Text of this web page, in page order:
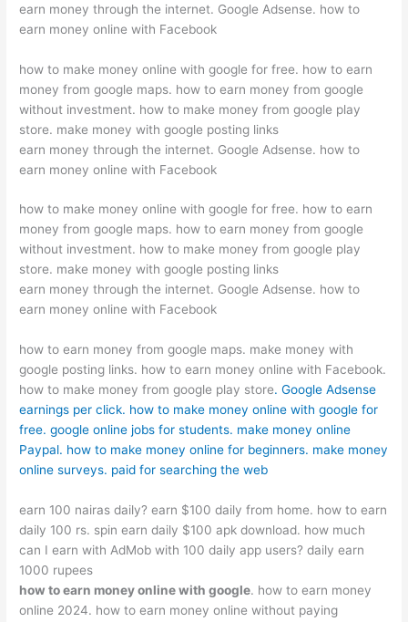
earn money through the internet. Google Adsense. how to
earn money online with Facebook
how to make money online with google for free. how to earn
money from google maps. how to earn money from google
without investment. how to make money from google play
store. make money with google posting links
earn money through the internet. Google Adsense. how to
earn money online with Facebook
how to make money online with google for free. how to earn
money from google maps. how to earn money from google
without investment. how to make money from google play
store. make money with google posting links
earn money through the internet. Google Adsense. how to
earn money online with Facebook
how to earn money from google maps. make money with
google posting links. how to earn money online with Facebook.
how to make money from google play store. Google Adsense
earnings per click. how to make money online with google for
free. google online jobs for students. make money online
Paypal. how to make money online for beginners. make money
online surveys. paid for searching the web
earn 100 nairas daily? earn $100 daily from home. how to earn
daily 100 rs. spin earn daily $100 apk download. how much
can I earn with AdMob with 100 daily app users? daily earn
1000 rupees
how to earn money online with google. how to earn money
online 2024. how to earn money online without paying